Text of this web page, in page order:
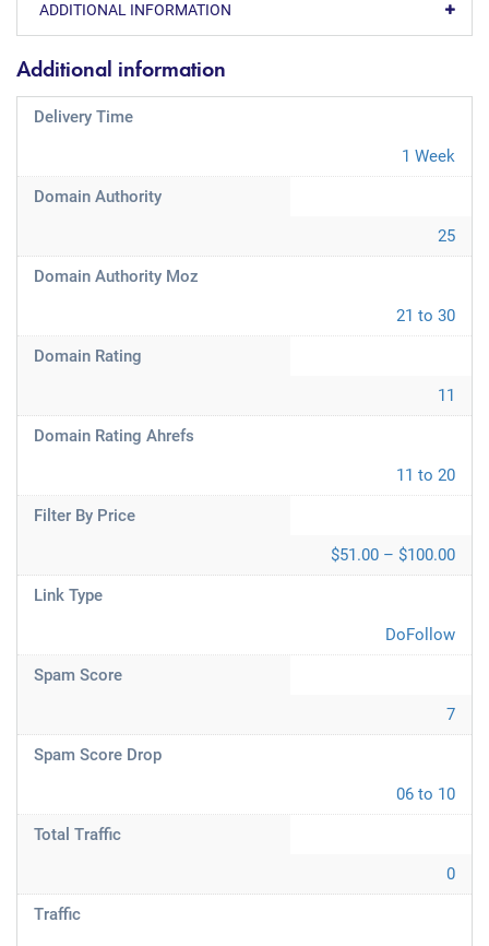
ADDITIONAL INFORMATION
Additional information
Delivery Time
1 Week
Domain Authority
25
Domain Authority Moz
21 to 30
Domain Rating
11
Domain Rating Ahrefs
11 to 20
Filter By Price
$51.00 – $100.00
Link Type
DoFollow
Spam Score
7
Spam Score Drop
06 to 10
Total Traffic
0
Traffic